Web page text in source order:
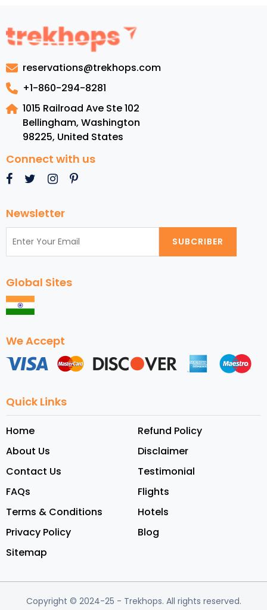
in
San
Francisco
reservations@trekhops.com
+1-860-294-8281
1015 Railroad Ave Ste 102
Bellingham, Washington
98225, United States
Connect with us
Newsletter
SUBCRIBER
Global Sites
We Accept
Quick Links
Home
About Us
Contact Us
FAQs
Terms & Conditions
Privacy Policy
Sitemap
Refund Policy
Disclaimer
Testimonial
Flights
Hotels
Blog
Copyright © 2024-25 - Trekhops. All rights reserved.